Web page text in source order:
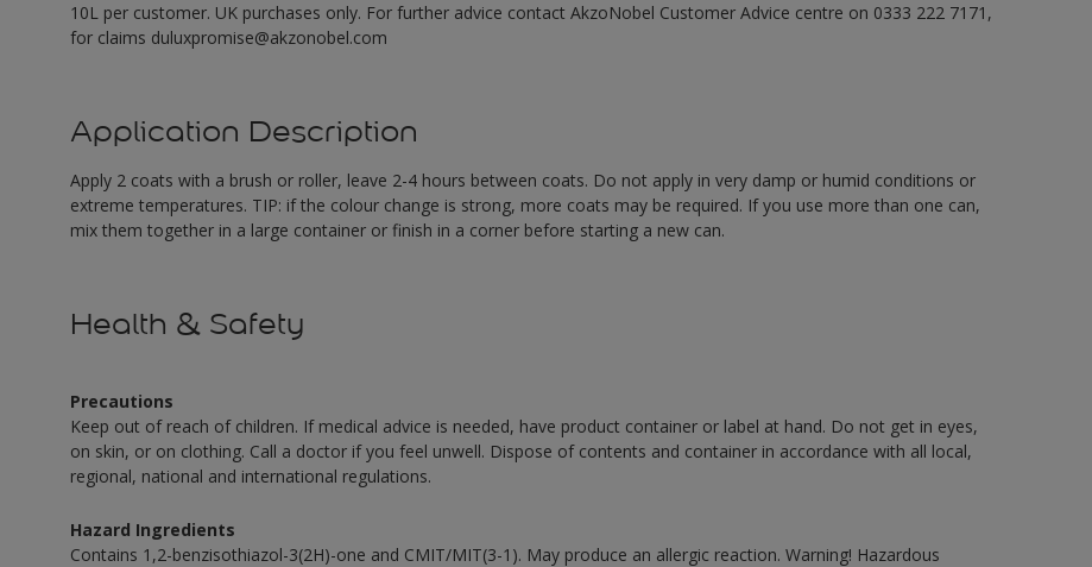
10L per customer. UK purchases only. For further advice contact AkzoNobel Customer Advice centre on 0333 222 7171,
for claims duluxpromise@akzonobel.com
Application Description
Apply 2 coats with a brush or roller, leave 2-4 hours between coats. Do not apply in very damp or humid conditions or
extreme temperatures. TIP: if the colour change is strong, more coats may be required. If you use more than one can,
mix them together in a large container or finish in a corner before starting a new can.
Health & Safety
Precautions
Keep out of reach of children. If medical advice is needed, have product container or label at hand. Do not get in eyes,
on skin, or on clothing. Call a doctor if you feel unwell. Dispose of contents and container in accordance with all local,
regional, national and international regulations.
Hazard Ingredients
Contains 1,2-benzisothiazol-3(2H)-one and CMIT/MIT(3-1). May produce an allergic reaction. Warning! Hazardous